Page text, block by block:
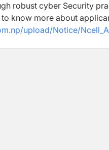
robust cyber Security
know more about
upload/Notice/